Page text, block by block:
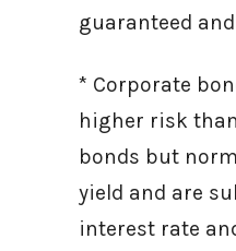
guaranteed
* Corporate
higher risk
bonds but
yield and are
interest rate